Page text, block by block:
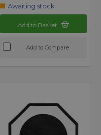
Awaiting stock
Add to Basket
Add to Compare